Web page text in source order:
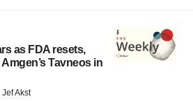
as FDA resets,
Tavneos in
Jef Akst